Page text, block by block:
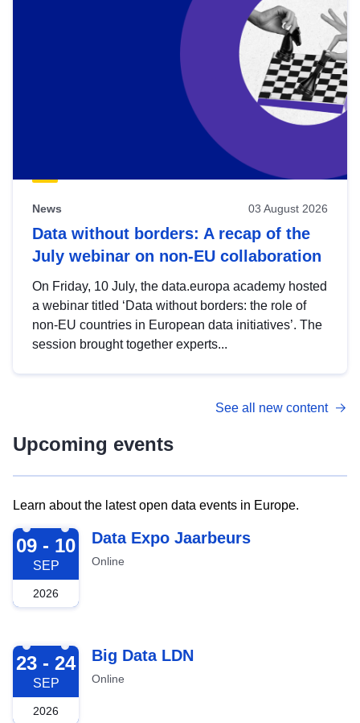
News 03 August 2026
Data without borders: A recap of the
July webinar on non-EU collaboration
On Friday, 10 July, the data.europa academy hosted
a webinar titled ‘Data without borders: the role of
non-EU countries in European data initiatives’. The
session brought together experts...
See all new content
Upcoming events
Learn about the latest open data events in Europe.
2026-09-09
09 - 10
SEP
2026
Data Expo Jaarbeurs
Online
2026-09-23
23 - 24
SEP
2026
Big Data LDN
Online